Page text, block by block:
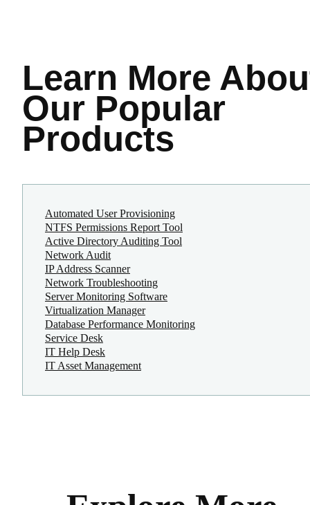
Learn More
Our Popular
Products
Automated User Provisioning
NTFS Permissions Report Tool
Active Directory Auditing Tool
Network Audit
IP Address Scanner
Network Troubleshooting
Server Monitoring Software
Virtualization Manager
Database Performance Monitoring
Service Desk
IT Help Desk
IT Asset Management